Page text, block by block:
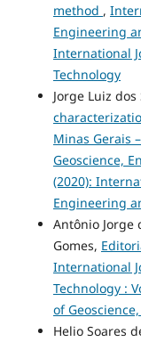
method ,
Engineering
International
Technology
Jorge Luiz dos
Minas Gerais
Geoscience,
(2020):
Engineering
Antônio Jorge
Gomes,
International
Technology :
of
Helio Soares